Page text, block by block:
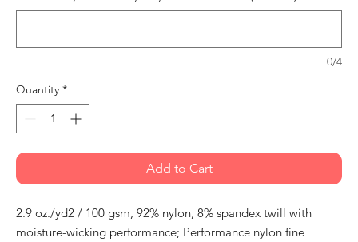
0/4
Quantity *
Add to Cart
2.9 oz./yd2 / 100 gsm, 92% nylon, 8% spandex twill with
moisture-wicking performance; Performance nylon fine